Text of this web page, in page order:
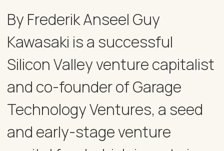
By Frederik Anseel Guy
Kawasaki is a successful
Silicon Valley venture capitalist
and co-founder of Garage
Technology Ventures, a seed
and early-stage venture